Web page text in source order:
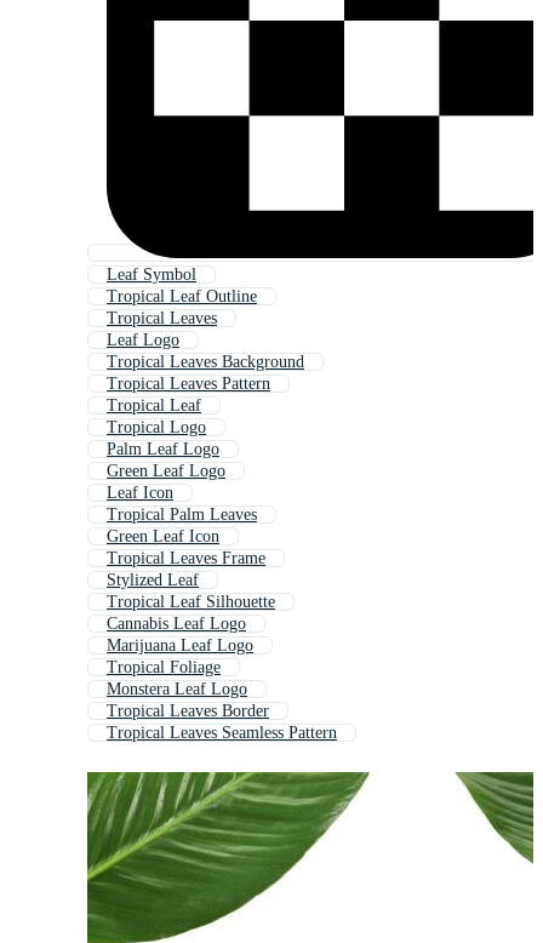
Leaf Symbol
Tropical Leaf Outline
Tropical Leaves
Leaf Logo
Tropical Leaves Background
Tropical Leaves Pattern
Tropical Leaf
Tropical Logo
Palm Leaf Logo
Green Leaf Logo
Leaf Icon
Tropical Palm Leaves
Green Leaf Icon
Tropical Leaves Frame
Stylized Leaf
Tropical Leaf Silhouette
Cannabis Leaf Logo
Marijuana Leaf Logo
Tropical Foliage
Monstera Leaf Logo
Tropical Leaves Border
Tropical Leaves Seamless Pattern